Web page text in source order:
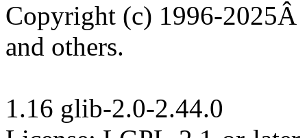
Copyright (c) 1996-2025Â
and others.
1.16 glib-2.0-2.44.0